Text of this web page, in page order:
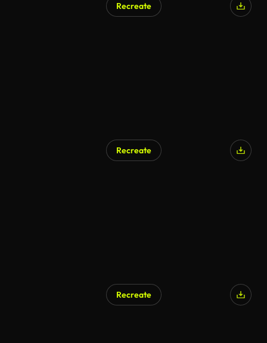
Recreate
Recreate
Recreate